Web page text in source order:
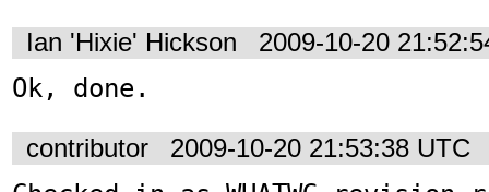
Ian 'Hixie' Hickson 2009-10-20
Ok, done.
contributor 2009-10-20 21:53:38 UTC